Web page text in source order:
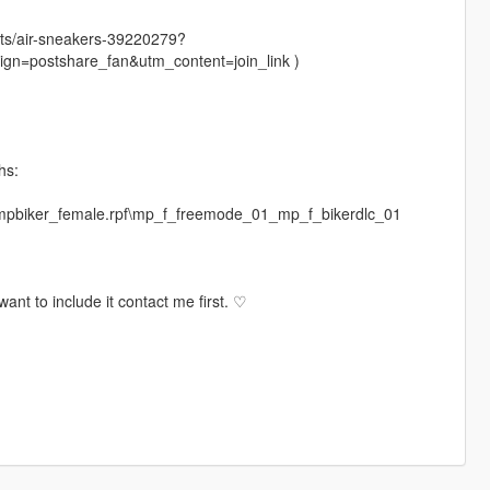
air-sneakers-39220279?
)
to include it contact me first. ♡